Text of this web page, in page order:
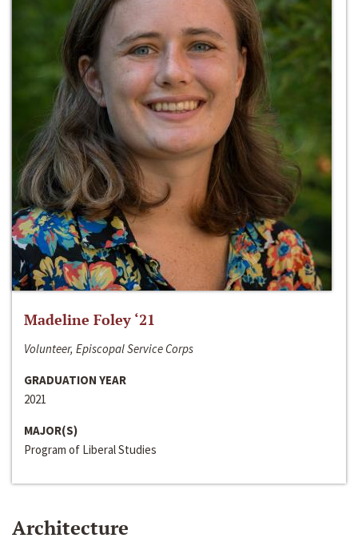
Madeline Foley ‘21
Volunteer, Episcopal Service Corps
GRADUATION YEAR
2021
MAJOR(S)
Program of Liberal Studies
Architecture